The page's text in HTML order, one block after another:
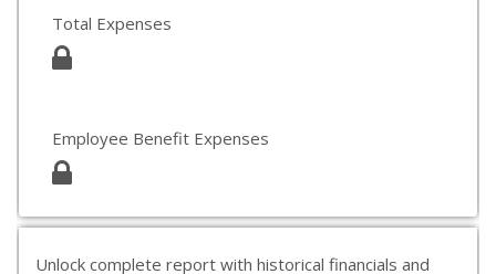
Total Expenses
Employee Benefit Expenses
Unlock complete report with historical financials and